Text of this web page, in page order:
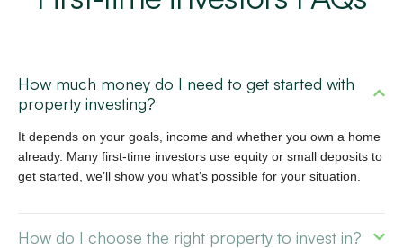
How much money do I need to get started with
property investing?
It depends on your goals, income and whether you own a home
already. Many first-time investors use equity or small deposits to
get started, we’ll show you what’s possible for your situation.
How do I choose the right property to invest in?